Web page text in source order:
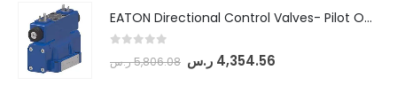
EATON Directional Control Valves- Pilot Operated (DG5S4-04-6C-MU-H5-60)
5,806.08ر.س 4,354.56 ر.س